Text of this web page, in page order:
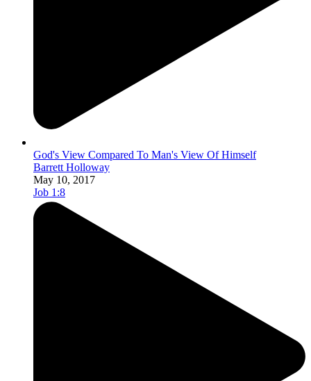
God's View Compared To Man's View Of Himself
Barrett Holloway
May 10, 2017
Job 1:8